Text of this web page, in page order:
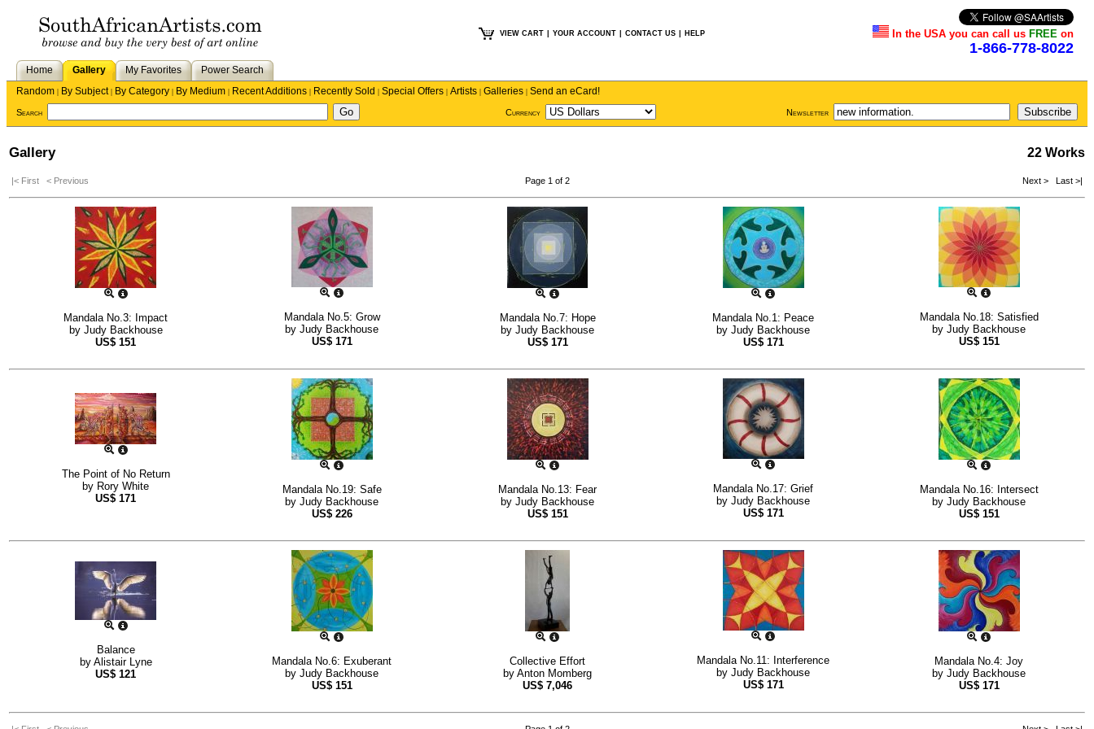
VIEW CART YOUR ACCOUNT CONTACT US HELP In the USA you can call us FREE on
1-866-778-8022
Home Gallery My Favorites
Power Search
Random | By Subject| By Category | By Medium | Recent Additions | Recently Sold | Special Offers | Artists | Galleries | Send an eCard!
Search Currency Newsletter
Gallery 22 Works
|< First < Previous Page 1 of 2 Next > Last >|
Mandala No.3: Impact
by Judy Backhouse
US$ 151
Mandala No.5: Grow
by Judy Backhouse
US$ 171
Mandala No.7: Hope
by Judy Backhouse
US$ 171
Mandala No.1: Peace
by Judy Backhouse
US$ 171
Mandala No.18: Satisfied
by Judy Backhouse
US$ 151
The Point of No Return
by Rory White
US$ 171
Mandala No.19: Safe
by Judy Backhouse
US$ 226
Mandala No.13: Fear
by Judy Backhouse
US$ 151
Mandala No.17: Grief
by Judy Backhouse
US$ 171
Mandala No.16: Intersect
by Judy Backhouse
US$ 151
Balance
by Alistair Lyne
US$ 121
Mandala No.6: Exuberant
by Judy Backhouse
US$ 151
Collective Effort
by Anton Momberg
US$ 7,046
Mandala No.11: Interference
by Judy Backhouse
US$ 171
Mandala No.4: Joy
by Judy Backhouse
US$ 171